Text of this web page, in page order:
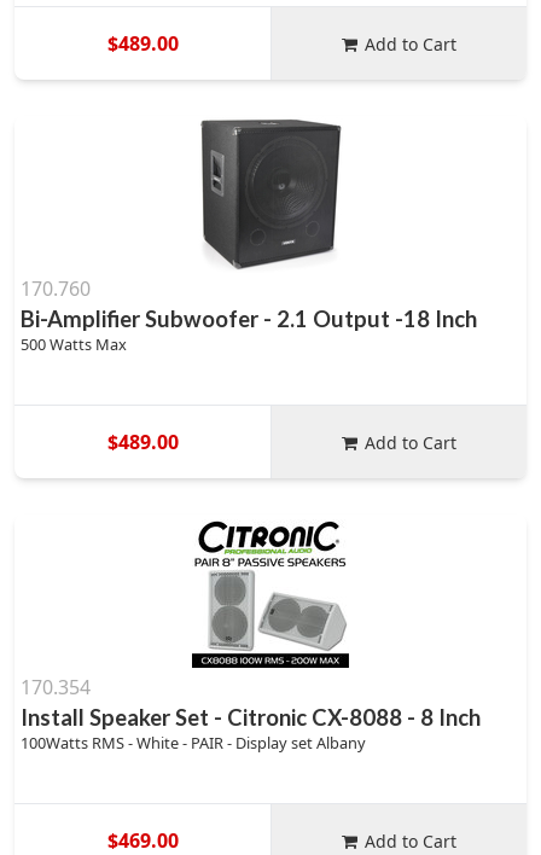
$489.00 Add to Cart
170.760
Bi-Amplifier Subwoofer - 2.1 Output -18 Inch
500 Watts Max
$489.00 Add to Cart
170.354
Install Speaker Set - Citronic CX-8088 - 8 Inch
100Watts RMS - White - PAIR - Display set Albany
$469.00 Add to Cart